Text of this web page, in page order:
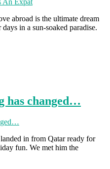
abroad is the ultimate dream
in a sun-soaked paradise.
has changed…
in from Qatar ready for
fun. We met him the